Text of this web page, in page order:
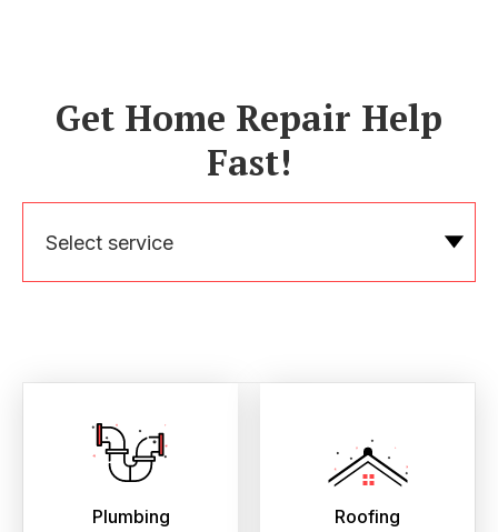
Get Home Repair Help
Fast!
Select service
Plumbing Roofing